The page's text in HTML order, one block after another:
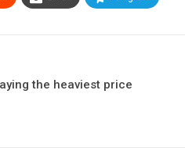
the heaviest price